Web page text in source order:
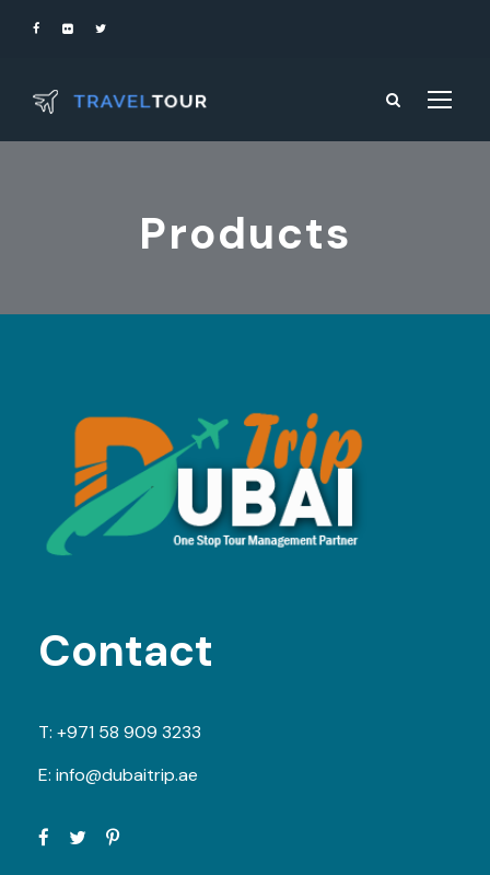
Products
Contact
T: +971 58 909 3233
E: info@dubaitrip.ae